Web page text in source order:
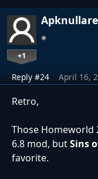
Apknullare
+1
Reply #24 April 16,
Retro,
Those Homeworld
6.8 mod, butSins
favorite.